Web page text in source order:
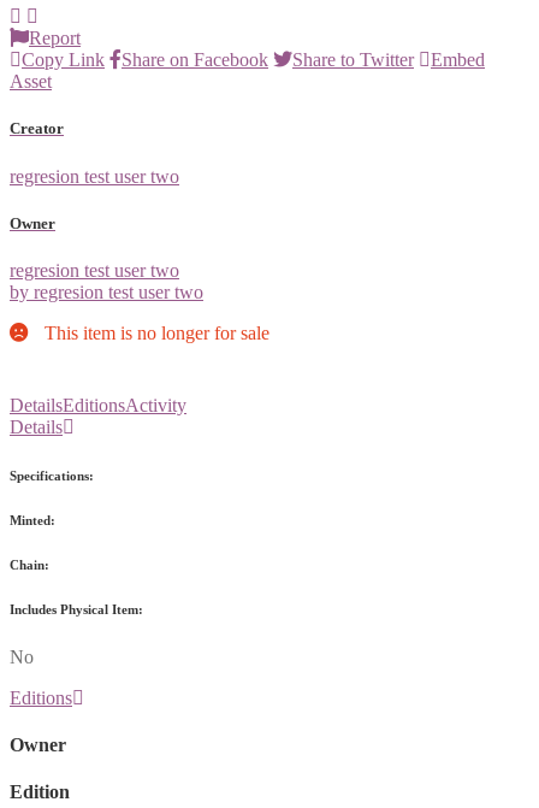
Report
Copy Link
Share on Facebook Share to Twitter
Embed
Asset
Creator
regresion test user two
Owner
regresion test user two
by regresion test user two
This item is no longer for sale
DetailsEditionsActivity
Details
Specifications:
Minted:
Chain:
Includes Physical Item:
No
Editions
Owner
Edition